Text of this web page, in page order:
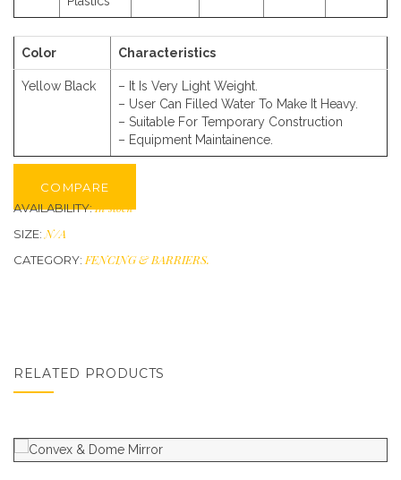
Color Characteristics
Yellow Black
– It Is Very Light Weight.
– User Can Filled Water To Make It Heavy.
– Suitable For Temporary Construction
– Equipment Maintainence.
COMPARE
AVAILABILITY:In stock
SIZE:N/A
CATEGORY: FENCING & BARRIERS.
RELATED PRODUCTS